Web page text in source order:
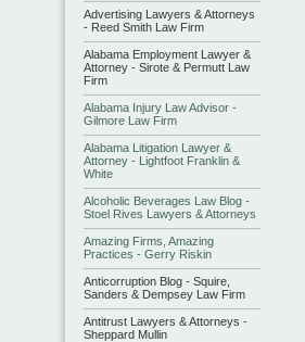
Advertising Lawyers & Attorneys
- Reed Smith Law Firm
Alabama Employment Lawyer &
Attorney - Sirote & Permutt Law
Firm
Alabama Injury Law Advisor -
Gilmore Law Firm
Alabama Litigation Lawyer &
Attorney - Lightfoot Franklin &
White
Alcoholic Beverages Law Blog -
Stoel Rives Lawyers & Attorneys
Amazing Firms, Amazing
Practices - Gerry Riskin
Anticorruption Blog - Squire,
Sanders & Dempsey Law Firm
Antitrust Lawyers & Attorneys -
Sheppard Mullin